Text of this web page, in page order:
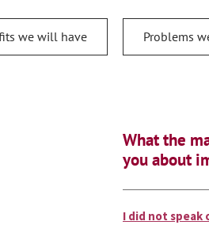
we will have Problems
What the
you about
I did not speak